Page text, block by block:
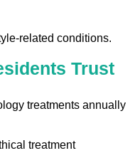
related conditions.
Trust
treatments annually
treatment